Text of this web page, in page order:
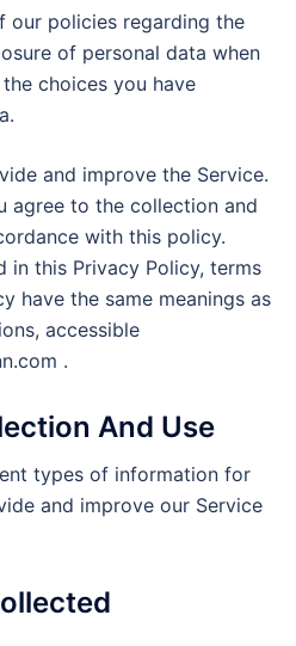
our policies regarding the
of personal data when
choices you have
and improve the Service.
agree to the collection and
with this policy.
in this Privacy Policy, terms
have the same meanings as
accessible
.
And Use
types of information for
and improve our Service